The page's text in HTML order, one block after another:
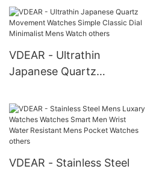
Business Stainless Steel
Luxury Luminous Hands
Date
VDEAR - Ultrathin
Japanese Quartz
Simple Classic Dial
Minimalist Mens Watch
others
VDEAR - Stainless Steel